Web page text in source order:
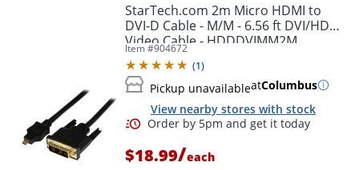
StarTech.com 2m Micro HDMI to
DVI-D Cable - M/M - 6.56 ft DVI/HDMI
Video Cable - HDDDVIMM2M
Item #904672
(1)
Pickup unavailableatColumbus
View nearby stores with stock
$18.99/each